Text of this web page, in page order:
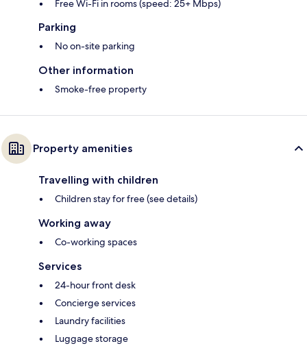
Free Wi-Fi in rooms (speed: 25+ Mbps)
Parking
No on-site parking
Other information
Smoke-free property
Property amenities
Travelling with children
Children stay for free (see details)
Working away
Co-working spaces
Services
24-hour front desk
Concierge services
Laundry facilities
Luggage storage